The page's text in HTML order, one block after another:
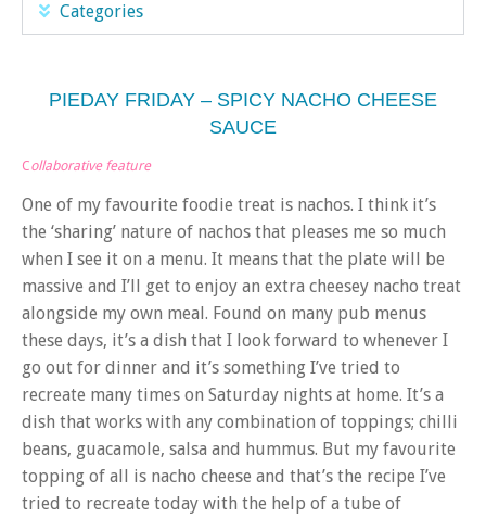
Categories
PIEDAY FRIDAY – SPICY NACHO CHEESE
SAUCE
Collaborative feature
One of my favourite foodie treat is nachos. I think it’s
the ‘sharing’ nature of nachos that pleases me so much
when I see it on a menu. It means that the plate will be
massive and I’ll get to enjoy an extra cheesey nacho treat
alongside my own meal. Found on many pub menus
these days, it’s a dish that I look forward to whenever I
go out for dinner and it’s something I’ve tried to
recreate many times on Saturday nights at home. It’s a
dish that works with any combination of toppings; chilli
beans, guacamole, salsa and hummus. But my favourite
topping of all is nacho cheese and that’s the recipe I’ve
tried to recreate today with the help of a tube of